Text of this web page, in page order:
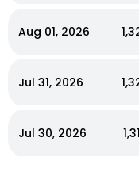
Aug 01, 2026
Jul 31, 2026
Jul 30, 2026